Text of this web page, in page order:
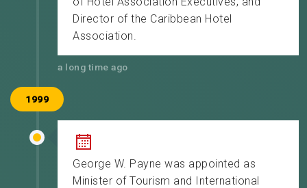
Director of the Caribbean Hotel
Association.
a long time ago
1999
George W. Payne was appointed as
Minister of Tourism and International